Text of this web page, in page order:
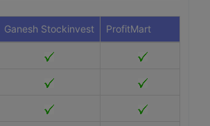
Ganesh Stockinvest ProfitMart